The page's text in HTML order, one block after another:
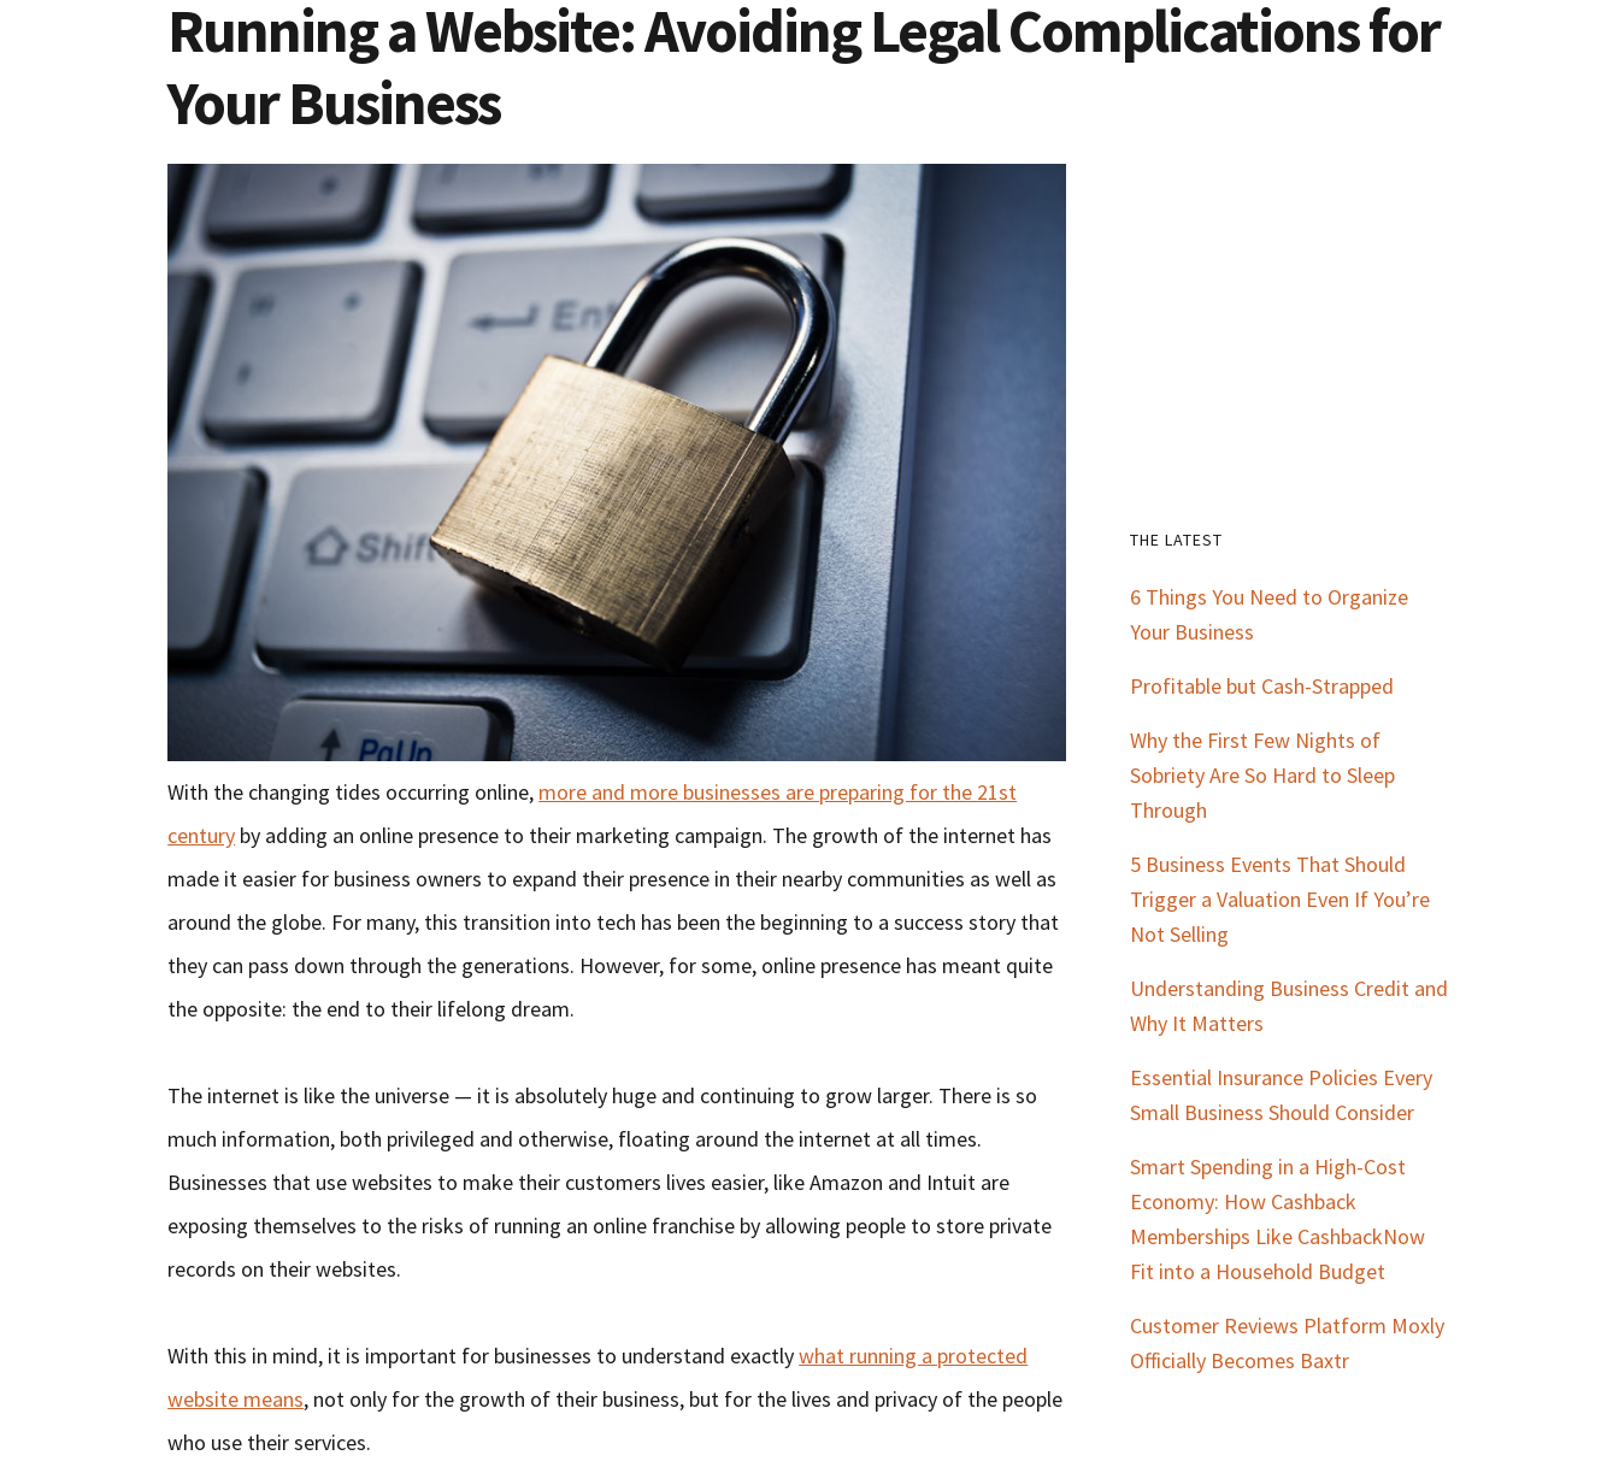
Running a Website: Avoiding Legal Complications for
Your Business
With the changing tides occurring online, more and more businesses are preparing for the 21st
century by adding an online presence to their marketing campaign. The growth of the internet has
made it easier for business owners to expand their presence in their nearby communities as well as
around the globe. For many, this transition into tech has been the beginning to a success story that
they can pass down through the generations. However, for some, online presence has meant quite
the opposite: the end to their lifelong dream.
The internet is like the universe — it is absolutely huge and continuing to grow larger. There is so
much information, both privileged and otherwise, floating around the internet at all times.
Businesses that use websites to make their customers lives easier, like Amazon and Intuit are
exposing themselves to the risks of running an online franchise by allowing people to store private
records on their websites.
With this in mind, it is important for businesses to understand exactlywhat running a protected
website means, not only for the growth of their business, but for the lives and privacy of the people
who use their services.
Primary
Sidebar
THE LATEST
6 Things You Need to Organize
Your Business
Profitable but Cash-Strapped
Why the First Few Nights of
Sobriety Are So Hard to Sleep
Through
5 Business Events That Should
Trigger a Valuation Even If You’re
Not Selling
Understanding Business Credit and
Why It Matters
Essential Insurance Policies Every
Small Business Should Consider
Smart Spending in a High-Cost
Economy: How Cashback
Memberships Like CashbackNow
Fit into a Household Budget
Customer Reviews Platform Moxly
Officially Becomes Baxtr